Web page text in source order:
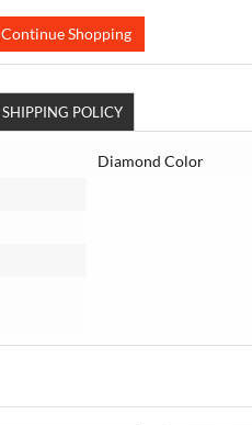
Continue Shopping
SHIPPING POLICY
Diamond Color